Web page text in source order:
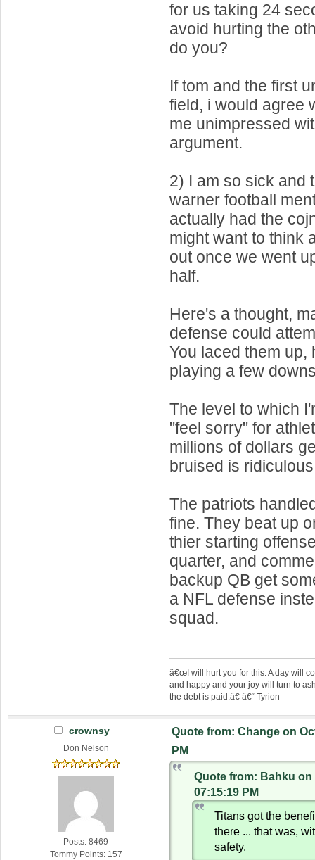
for us taking 24
avoid hurting the
do you?
If tom and the first
field, i would agree
me unimpressed
argument.
2) I am so sick and
warner football
actually had the
might want to think
out once we went
half.
Here's a thought,
defense could
You laced them up,
playing a few
The level to which
"feel sorry" for
millions of dollars
bruised is
The patriots
fine. They beat up
thier starting
quarter, and
backup QB get
a NFL defense
squad.
â€œI will hurt you for this. A day will
and happy and your joy will turn to
the debt is paid.â€ â€“ Tyrion
crownsy
Don Nelson
Posts: 8469
Tommy Points: 157
Quote from: Change on
PM
Quote from: Bahku on
07:15:19 PM
Titans got the
there ... that was,
safety.